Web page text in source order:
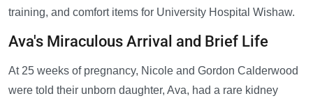
training, and comfort items for University Hospital Wishaw.
Ava's Miraculous Arrival and Brief Life
At 25 weeks of pregnancy, Nicole and Gordon Calderwood
were told their unborn daughter, Ava, had a rare kidney